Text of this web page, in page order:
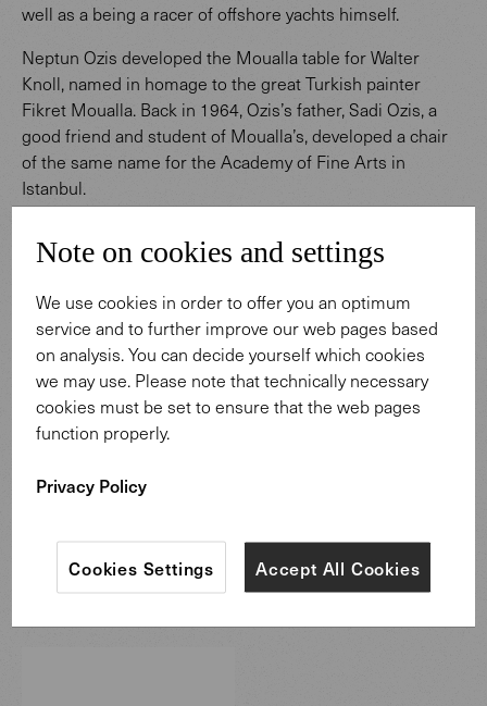
well as a being a racer of offshore yachts himself.
Neptun Ozis developed the Moualla table for Walter
Knoll, named in homage to the great Turkish painter
Fikret Moualla. Back in 1964, Ozis’s father, Sadi Ozis, a
good friend and student of Moualla’s, developed a chair
of the same name for the Academy of Fine Arts in
Istanbul.
the seemingly simple, and distinctive craftsmanship. On
says: “We both have our roots in furniture and design
history. We don’t want to set trends – rather, we want to
create timeless pieces of furniture. We both place value
on the details, and on quality. That is why our cooperation
is so harmonious."
Designed by Neptun Ozis
Note on cookies and settings
We use cookies in order to offer you an optimum
service and to further improve our web pages based
on analysis. You can decide yourself which cookies
we may use. Please note that technically necessary
cookies must be set to ensure that the web pages
function properly.
Privacy Policy
Accept All Cookies
Cookies Settings